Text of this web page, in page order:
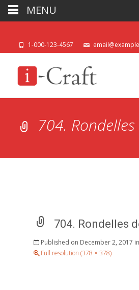
1-000-123-4567
704.
704. Rondelles
Published on December 2, 2017 in
Full resolution (378 × 378)
MENU